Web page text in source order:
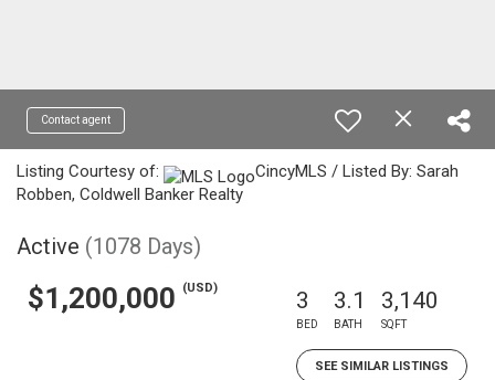
Contact agent
Listing Courtesy of:
CincyMLS / Listed By: Sarah
Robben, Coldwell Banker Realty
Active (1078 Days)
$1,200,000 (USD) 3
BED
3.1
BATH
3,140
SQFT
SEE SIMILAR LISTINGS